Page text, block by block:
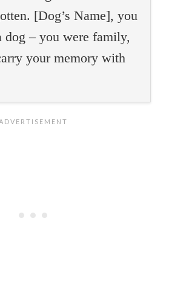
[Dog’s Name], you
dog – you were family,
your memory with